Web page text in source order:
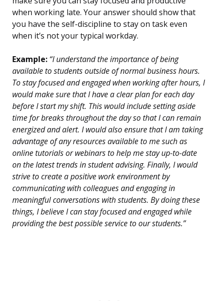
when working late. Your answer should show that
you have the self-discipline to stay on task even
when it’s not your typical workday.
Example: “I understand the importance of being
available to students outside of normal business hours.
To stay focused and engaged when working after hours, I
would make sure that I have a clear plan for each day
before I start my shift. This would include setting aside
time for breaks throughout the day so that I can remain
energized and alert. I would also ensure that I am taking
advantage of any resources available to me such as
online tutorials or webinars to help me stay up-to-date
on the latest trends in student advising. Finally, I would
strive to create a positive work environment by
communicating with colleagues and engaging in
meaningful conversations with students. By doing these
things, I believe I can stay focused and engaged while
providing the best possible service to our students.”